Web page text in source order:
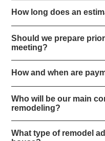
How long does an
Should we prepare
meeting?
How and when are
Who will be our main
remodeling?
What type of remodel